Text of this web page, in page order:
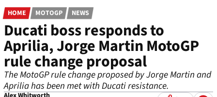
HOME MOTOGP NEWS
Ducati boss responds to
Aprilia, Jorge Martin MotoGP
rule change proposal
The MotoGP rule change proposed by Jorge Martin and
Aprilia has been met with Ducati resistance.